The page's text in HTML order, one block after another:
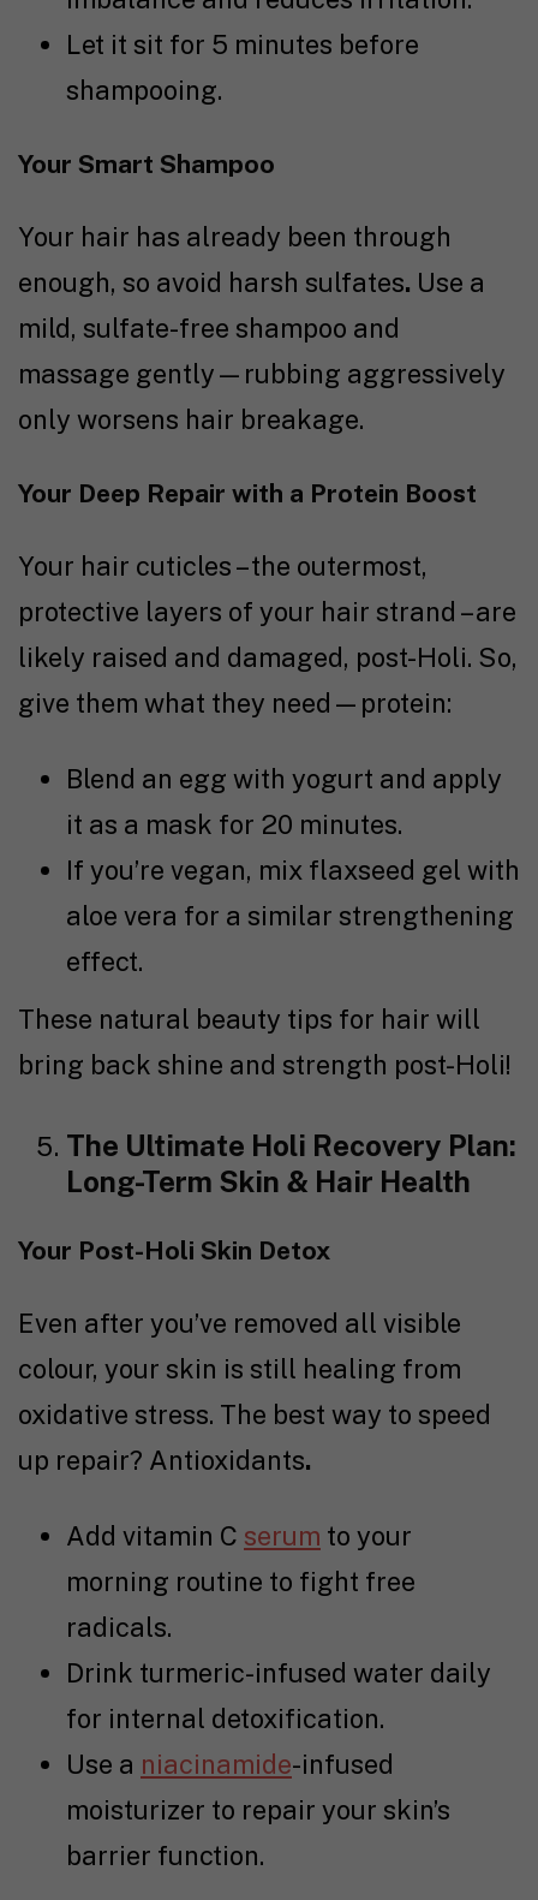
Let it sit for 5 minutes before
shampooing.
Your Smart Shampoo
Your hair has already been through
enough, so avoid harsh sulfates. Use a
mild, sulfate-free shampoo and
massage gently—rubbing aggressively
only worsens hair breakage.
Your Deep Repair with a Protein Boost
Your hair cuticles – the outermost,
protective layers of your hair strand – are
likely raised and damaged, post-Holi. So,
give them what they need—protein:
Blend an egg with yogurt and apply
it as a mask for 20 minutes.
If you’re vegan, mix flaxseed gel with
aloe vera for a similar strengthening
effect.
These natural beauty tips for hair will
bring back shine and strength post-Holi!
The Ultimate Holi Recovery Plan:
Long-Term Skin & Hair Health
Your Post-Holi Skin Detox
Even after you’ve removed all visible
colour, your skin is still healing from
oxidative stress. The best way to speed
up repair? Antioxidants.
Add vitamin C serum to your
morning routine to fight free
radicals.
Drink turmeric-infused water daily
for internal detoxification.
Use a niacinamide-infused
moisturizer to repair your skin’s
barrier function.